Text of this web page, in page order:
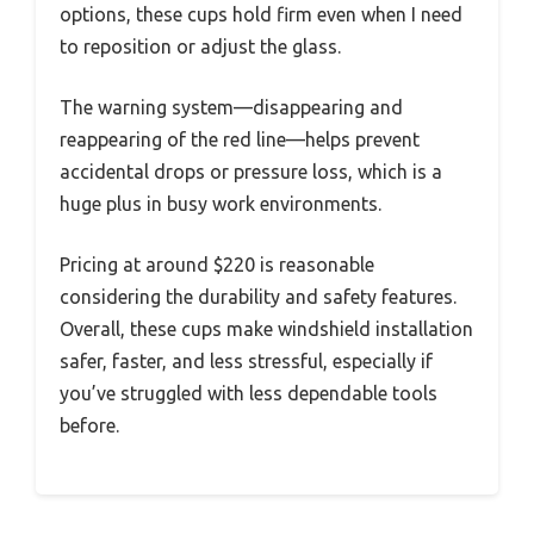
options, these cups hold firm even when I need
to reposition or adjust the glass.
The warning system—disappearing and
reappearing of the red line—helps prevent
accidental drops or pressure loss, which is a
huge plus in busy work environments.
Pricing at around $220 is reasonable
considering the durability and safety features.
Overall, these cups make windshield installation
safer, faster, and less stressful, especially if
you’ve struggled with less dependable tools
before.